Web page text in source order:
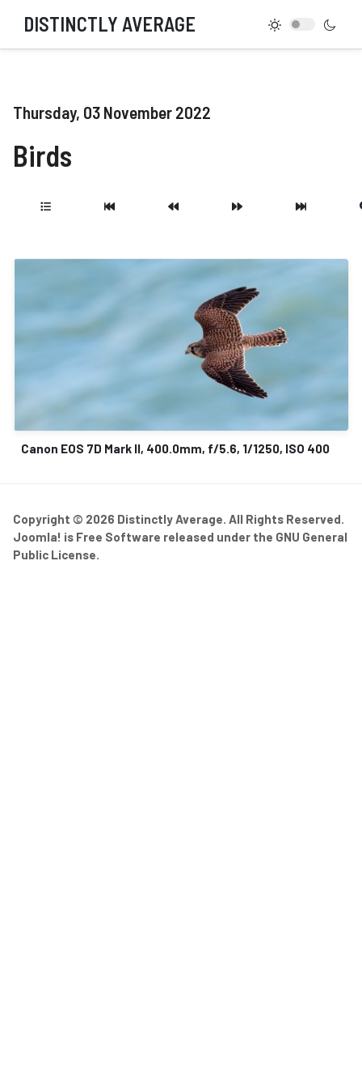
DISTINCTLY AVERAGE
Thursday, 03 November 2022
Birds
Canon EOS 7D Mark II, 400.0mm, f/5.6, 1/1250, ISO 400
Copyright © 2026 Distinctly Average. All Rights Reserved.
Joomla! is Free Software released under the GNU General
Public License.